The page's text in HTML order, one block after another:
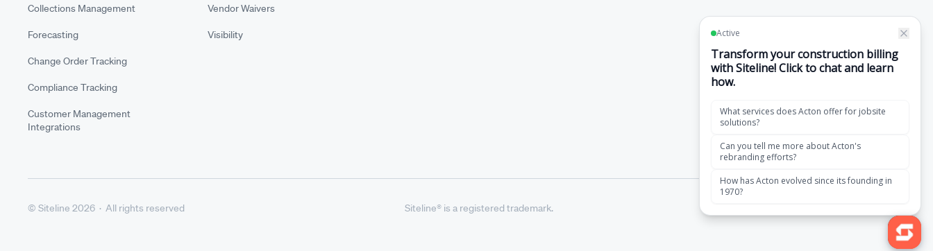
Collections Management
Forecasting
Change Order Tracking
Compliance Tracking
Customer Management
Integrations
Vendor Waivers
Visibility
© Siteline 2026 · All rights reserved Siteline® is a registered trademark.